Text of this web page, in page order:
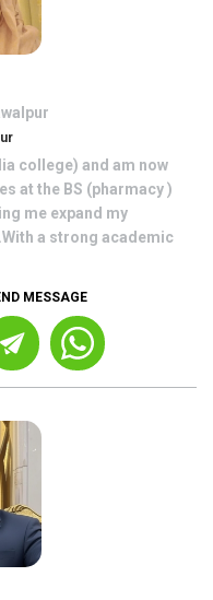
college) and am now
at the BS (pharmacy )
me expand my
a strong academic
MESSAGE